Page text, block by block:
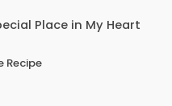
Place in My Heart
Recipe